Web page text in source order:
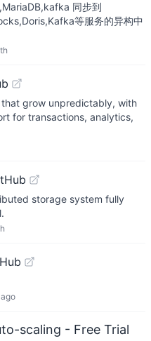
同步到
等服务的异构中
grow unpredictably, with
for transactions, analytics,
storage system fully
scaling - Free Trial